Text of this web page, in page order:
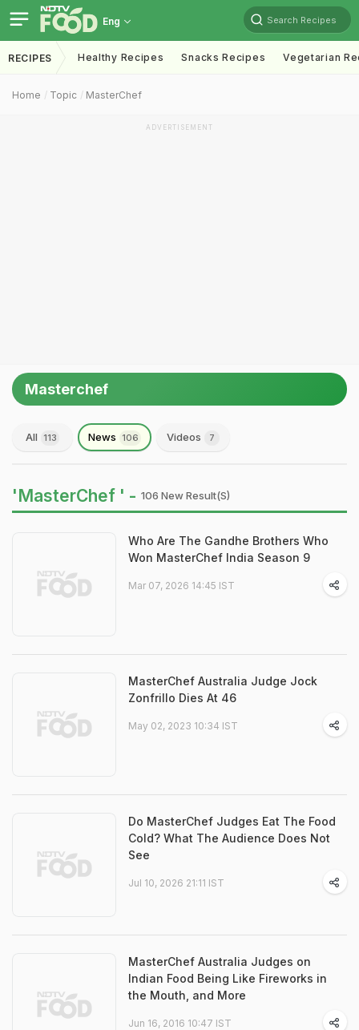
Eng Search Recipes
RECIPES Healthy Recipes Snacks Recipes Vegetarian
Home Topic MasterChef
ADVERTISEMENT
Masterchef
All 113 News 106 Videos 7
'MasterChef ' - 106 New Result(s)
Who Are The Gandhe Brothers Who
Won MasterChef India Season 9
Mar 07, 2026 14:45 IST
MasterChef Australia Judge Jock
Zonfrillo Dies At 46
May 02, 2023 10:34 IST
Do MasterChef Judges Eat The Food
Cold? What The Audience Does Not
See
Jul 10, 2026 21:11 IST
MasterChef Australia Judges on
Indian Food Being Like Fireworks in
the Mouth, and More
Jun 16, 2016 10:47 IST